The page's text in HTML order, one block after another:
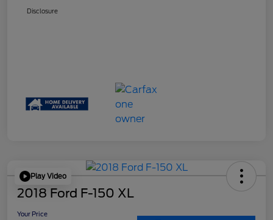
Disclosure
Play Video
2018 Ford F-150 XL
Your Price